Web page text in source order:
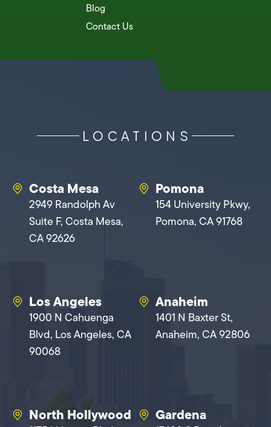
Blog
Contact Us
LOCATIONS
Costa Mesa
2949 Randolph Av
Suite F, Costa Mesa,
CA 92626
Pomona
154 University Pkwy,
Pomona, CA 91768
Los Angeles
1900 N Cahuenga
Blvd, Los Angeles, CA
90068
Anaheim
1401 N Baxter St,
Anaheim, CA 92806
North Hollywood Gardena